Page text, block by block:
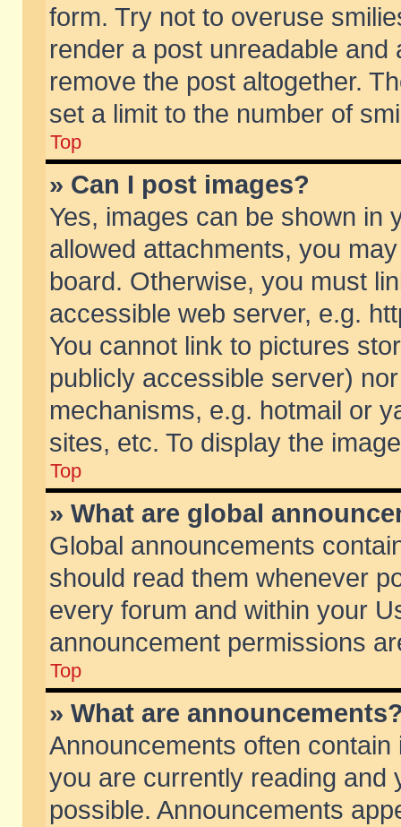
form. Try not to overuse
render a post unreadable
remove the post altogether.
set a limit to the number of
Top
» Can I post images?
Yes, images can be shown in
allowed attachments, you
board. Otherwise, you must
accessible web server, e.g.
You cannot link to pictures
publicly accessible server)
mechanisms, e.g. hotmail or
sites, etc. To display the
Top
» What are global
Global announcements
should read them whenever
every forum and within your
announcement permissions
Top
» What are
Announcements often
you are currently reading and
possible. Announcements